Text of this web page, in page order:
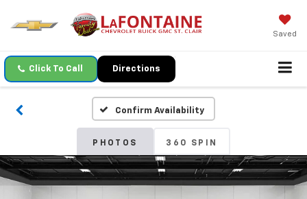
Saved
Click To Call Directions
Confirm Availability
PHOTOS 360 SPIN